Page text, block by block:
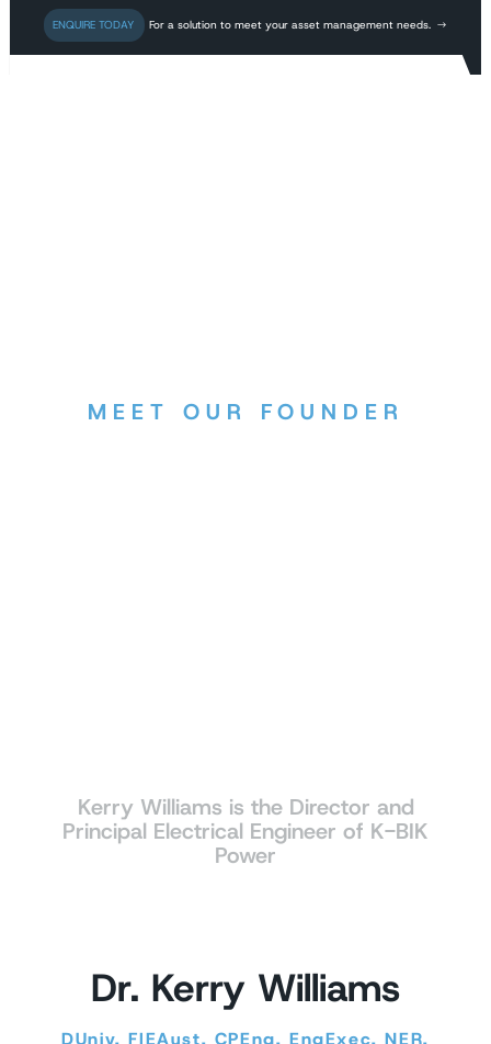
For a solution to meet your asset management needs.
MEET OUR FOUNDER
Kerry Williams is the Director and
Principal Electrical Engineer of K-BIK
Power
Dr. Kerry Williams
DUniv, FIEAust, CPEng, EngExec, NER,